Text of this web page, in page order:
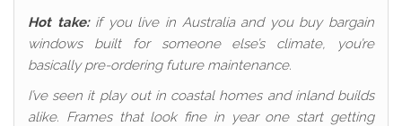
Hot take:if you live in Australia and you buy bargain
windows built for someone else’s climate, you’re
basically pre-ordering future maintenance.
I’ve seen it play out in coastal homes and inland builds
alike. Frames that look fine in year one start getting